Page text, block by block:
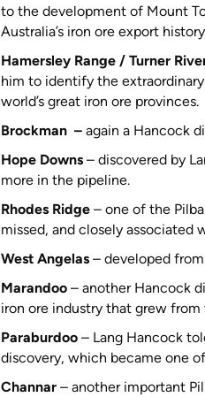
to the development of Mount
Australia’s iron ore export
Hamersley Range / Turner
him to identify the
world’s great iron ore provinces.
Brockman – again a Hancock
Hope Downs – discovered by
more in the pipeline.
Rhodes Ridge – one of the
missed, and closely associated
West Angelas – developed
Marandoo – another Hancock
iron ore industry that grew
Paraburdoo – Lang Hancock
discovery, which became one
Channar – another important